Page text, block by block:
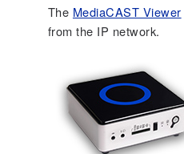
The MediaCAST Viewer
from the IP network.